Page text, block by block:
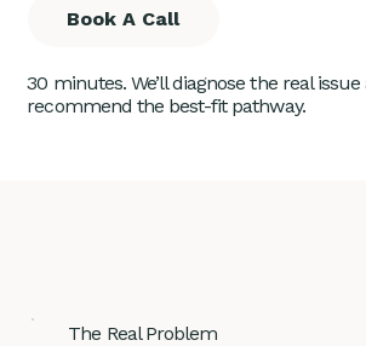
The Real Problem
Book A Call
30 minutes. We’ll diagnose the real issue
recommend the best-fit pathway.